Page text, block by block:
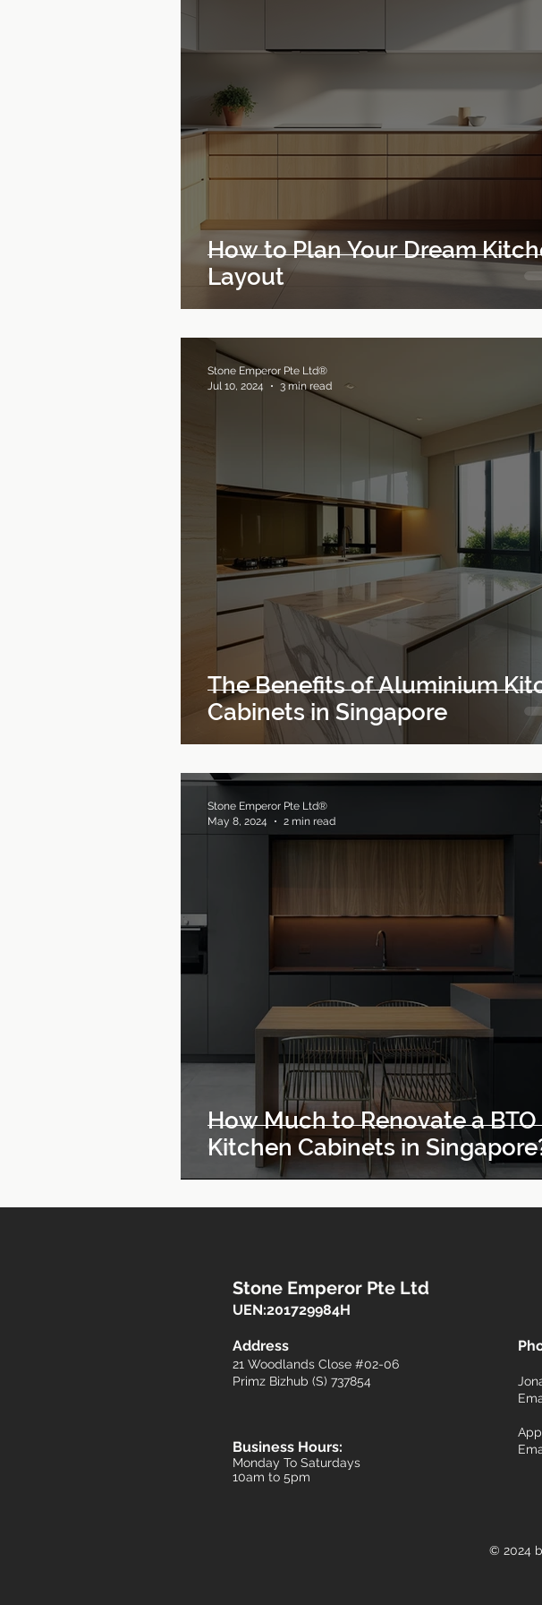
How to Plan Your Dream
Layout
The Benefits of Aluminium
Cabinets in Singapore
Stone Emperor Pte Ltd®
Jul 10, 2024
3 min read
How Much to Renovate a BTO
Kitchen Cabinets in
Stone Emperor Pte Ltd®
May 8, 2024
2 min read
Stone Emperor Pte Ltd
UEN:201729984H
​Address
21 Woodlands Close #02-06
Primz Bizhub (S) 737854​​
Business Hours:
Monday To Saturdays
10am to 5pm
© 2024